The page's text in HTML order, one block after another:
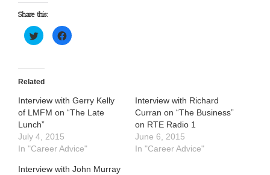
Share this:
Click
to
(Opens
in
new
Click
to
Related
Interview with Gerry Kelly
of LMFM on “The Late
Lunch”
July 4, 2015
In "Career Advice"
Interview with Richard
Curran on “The Business”
on RTE Radio 1
June 6, 2015
In "Career Advice"
Interview with John Murray